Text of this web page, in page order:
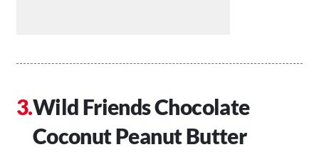
Wild Friends Chocolate
Coconut Peanut Butter